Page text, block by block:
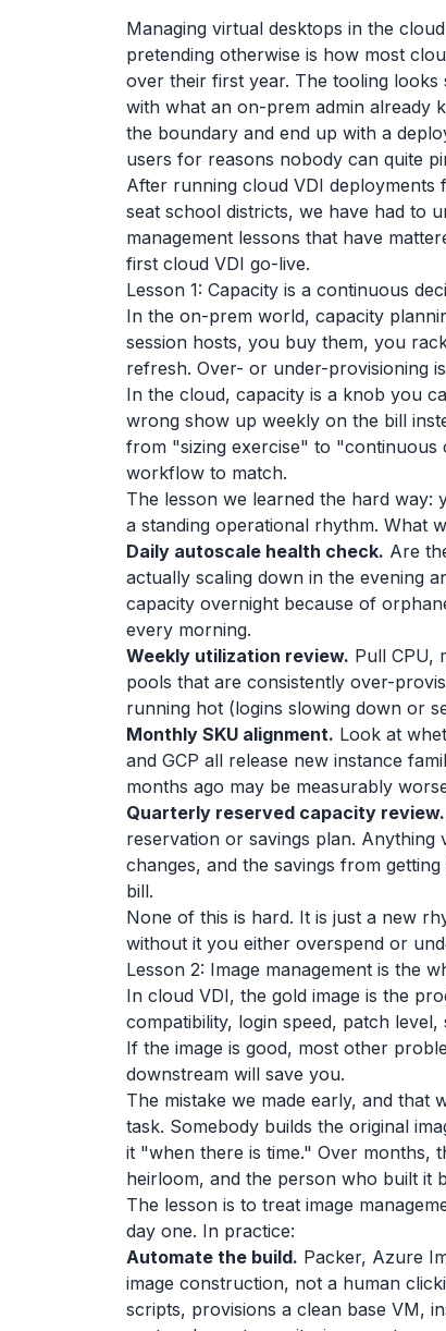
Managing virtual desktops in the
pretending otherwise is how most
over their first year. The tooling
with what an on-prem admin already
the boundary and end up with a
users for reasons nobody can quite
After running cloud VDI
seat school districts, we have had to
management lessons that have
first cloud VDI go-live.
Lesson 1: Capacity is a continuous
In the on-prem world, capacity
session hosts, you buy them, you
refresh. Over- or under-provisioning
In the cloud, capacity is a knob you
wrong show up weekly on the bill
from "sizing exercise" to "continuous
workflow to match.
The lesson we learned the hard
a standing operational rhythm. What
Daily autoscale health check. Are
actually scaling down in the evening
capacity overnight because of
every morning.
Weekly utilization review. Pull CPU,
pools that are consistently over-
running hot (logins slowing down or
Monthly SKU alignment. Look at
and GCP all release new instance
months ago may be measurably
Quarterly reserved capacity review.
reservation or savings plan. Anything
changes, and the savings from
bill.
None of this is hard. It is just a new
without it you either overspend or
Lesson 2: Image management is the
In cloud VDI, the gold image is the
compatibility, login speed, patch
If the image is good, most other
downstream will save you.
The mistake we made early, and that
task. Somebody builds the original
it "when there is time." Over months,
heirloom, and the person who built it
The lesson is to treat image
day one. In practice:
Automate the build. Packer, Azure
image construction, not a human
scripts, provisions a clean base VM,